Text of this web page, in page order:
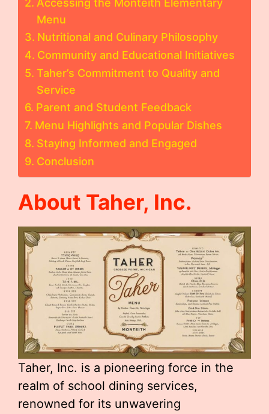
Menu
Nutritional and Culinary Philosophy
Community and Educational Initiatives
Taher’s Commitment to Quality and
Service
Parent and Student Feedback
Menu Highlights and Popular Dishes
Staying Informed and Engaged
Conclusion
About Taher, Inc.
Taher, Inc. is a pioneering force in the
realm of school dining services,
renowned for its unwavering